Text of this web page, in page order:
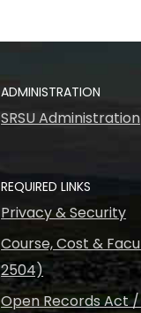
ADMINISTRATION
SRSU Administration
REQUIRED LINKS
Privacy & Security
Course, Cost &
2504)
Open Records Act